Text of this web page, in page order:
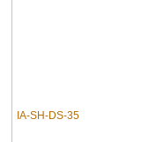
IA-SH-DS-35